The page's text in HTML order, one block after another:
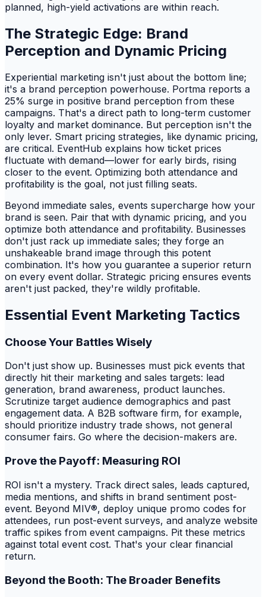
planned, high-yield activations are within reach.
The Strategic Edge: Brand
Perception and Dynamic Pricing
Experiential marketing isn't just about the bottom line;
it's a brand perception powerhouse. Portma reports a
25% surge in positive brand perception from these
campaigns. That's a direct path to long-term customer
loyalty and market dominance. But perception isn't the
only lever. Smart pricing strategies, like dynamic pricing,
are critical. EventHub explains how ticket prices
fluctuate with demand—lower for early birds, rising
closer to the event. Optimizing both attendance and
profitability is the goal, not just filling seats.
Beyond immediate sales, events supercharge how your
brand is seen. Pair that with dynamic pricing, and you
optimize both attendance and profitability. Businesses
don't just rack up immediate sales; they forge an
unshakeable brand image through this potent
combination. It's how you guarantee a superior return
on every event dollar. Strategic pricing ensures events
aren't just packed, they're wildly profitable.
Essential Event Marketing Tactics
Choose Your Battles Wisely
Don't just show up. Businesses must pick events that
directly hit their marketing and sales targets: lead
generation, brand awareness, product launches.
Scrutinize target audience demographics and past
engagement data. A B2B software firm, for example,
should prioritize industry trade shows, not general
consumer fairs. Go where the decision-makers are.
Prove the Payoff: Measuring ROI
ROI isn't a mystery. Track direct sales, leads captured,
media mentions, and shifts in brand sentiment post-
event. Beyond MIV®, deploy unique promo codes for
attendees, run post-event surveys, and analyze website
traffic spikes from event campaigns. Pit these metrics
against total event cost. That's your clear financial
return.
Beyond the Booth: The Broader Benefits